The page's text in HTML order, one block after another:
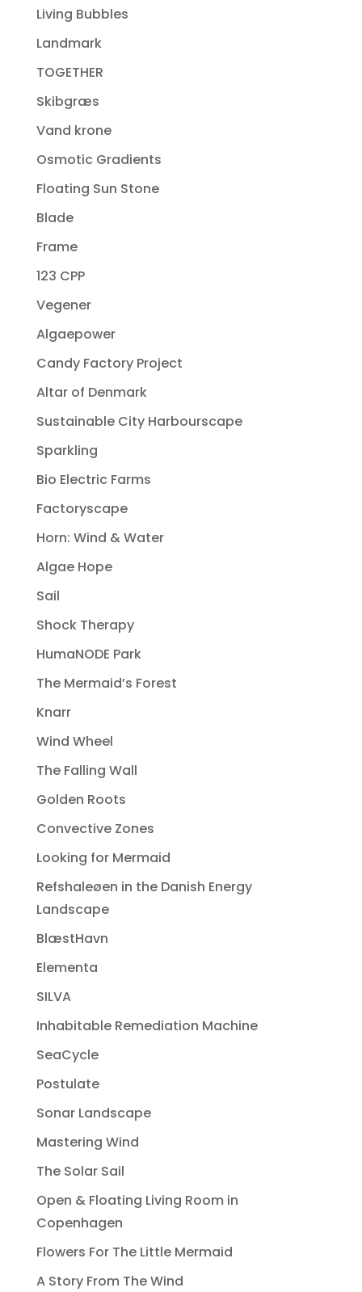
Living Bubbles
Landmark
TOGETHER
Skibgræs
Vand krone
Osmotic Gradients
Floating Sun Stone
Blade
Frame
123 CPP
Vegener
Algaepower
Candy Factory Project
Altar of Denmark
Sustainable City Harbourscape
Sparkling
Bio Electric Farms
Factoryscape
Horn: Wind & Water
Algae Hope
Sail
Shock Therapy
HumaNODE Park
The Mermaid’s Forest
Knarr
Wind Wheel
The Falling Wall
Golden Roots
Convective Zones
Looking for Mermaid
Refshaleøen in the Danish Energy
Landscape
BlæstHavn
Elementa
SILVA
Inhabitable Remediation Machine
SeaCycle
Postulate
Sonar Landscape
Mastering Wind
The Solar Sail
Open & Floating Living Room in
Copenhagen
Flowers For The Little Mermaid
A Story From The Wind